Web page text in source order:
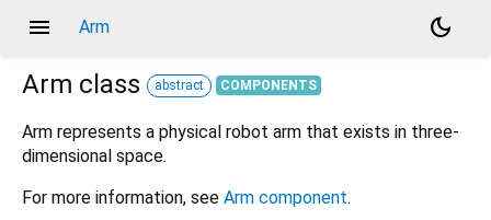
menu Arm
dark_mode
Arm class abstract COMPONENTS
Arm represents a physical robot arm that exists in three-
dimensional space.
For more information, see Arm component.